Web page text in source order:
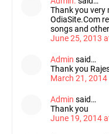
Thank you very
OdiaSite.Com
songs and
June 25, 2013
Admin said…
Thank you
March 21, 2014
Admin said…
Thank you
June 19, 2014